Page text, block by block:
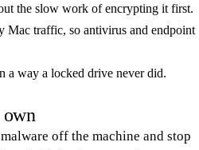
the slow work of encrypting it first.
Mac traffic, so antivirus and endpoint
a way a locked drive never did.
off the machine and stop